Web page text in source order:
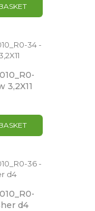
3,2X11
d4